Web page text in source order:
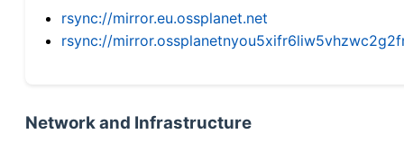
rsync://mirror.eu.ossplanet.net
rsync://
Network and Infrastructure